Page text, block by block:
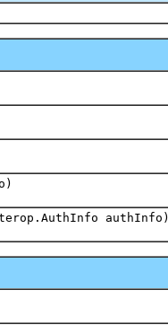
authInfo)